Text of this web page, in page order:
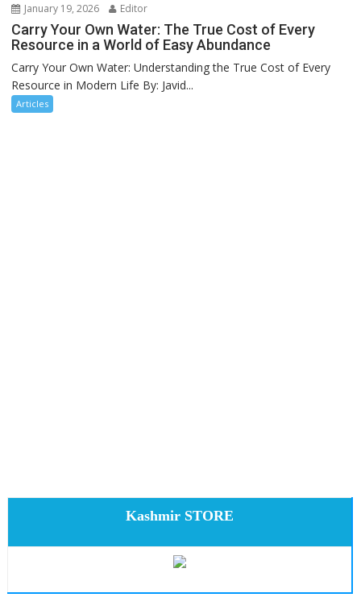
January 19, 2026 Editor
Carry Your Own Water: The True Cost of Every
Resource in a World of Easy Abundance
Carry Your Own Water: Understanding the True Cost of Every
Resource in Modern Life By: Javid...
Articles
Kashmir STORE